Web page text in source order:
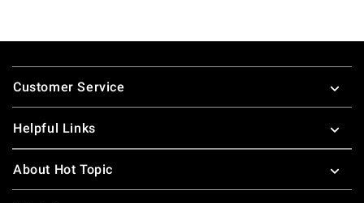
Footer
Customer Service
Helpful Links
About Hot Topic